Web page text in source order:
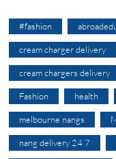
#fashion
cream charger delivery
cream chargers delivery
Fashion health
melbourne nangs
nang delivery 24 7